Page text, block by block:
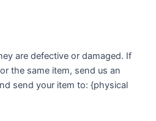
are defective or damaged. If
the same item, send us an
send your item to: {physical